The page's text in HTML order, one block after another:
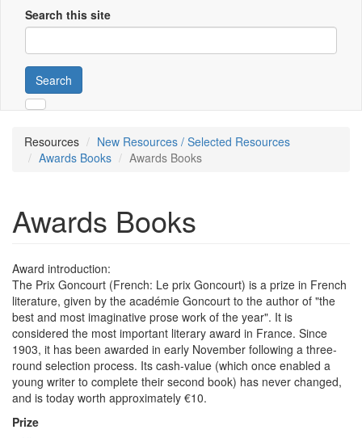
Search this site
Search
Resources
New Resources / Selected Resources
Awards Books
Awards Books
Awards Books
Award introduction:
The Prix Goncourt (French: Le prix Goncourt) is a prize in French
literature, given by the académie Goncourt to the author of "the
best and most imaginative prose work of the year". It is
considered the most important literary award in France. Since
1903, it has been awarded in early November following a three-
round selection process. Its cash-value (which once enabled a
young writer to complete their second book) has never changed,
and is today worth approximately €10.
Prize